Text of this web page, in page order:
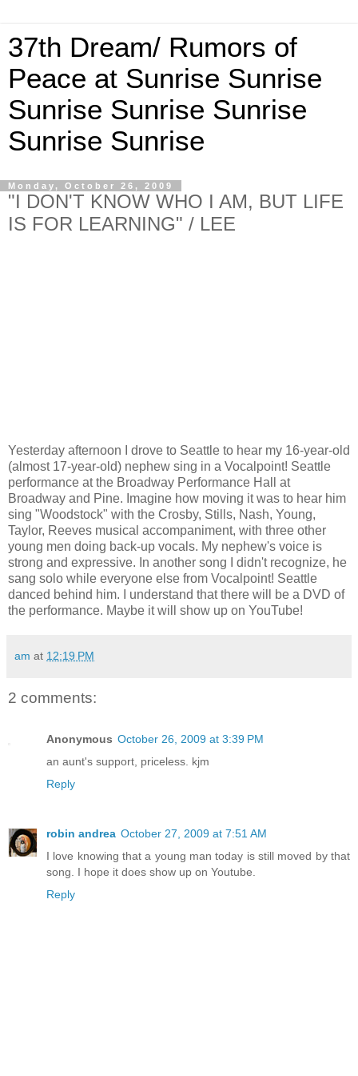
37th Dream/ Rumors of
Peace at Sunrise Sunrise
Sunrise Sunrise Sunrise
Sunrise Sunrise
Monday, October 26, 2009
"I DON'T KNOW WHO I AM, BUT LIFE
IS FOR LEARNING" / LEE
Yesterday afternoon I drove to Seattle to hear my 16-year-old
(almost 17-year-old) nephew sing in a Vocalpoint! Seattle
performance at the Broadway Performance Hall at
Broadway and Pine. Imagine how moving it was to hear him
sing "Woodstock" with the Crosby, Stills, Nash, Young,
Taylor, Reeves musical accompaniment, with three other
young men doing back-up vocals. My nephew's voice is
strong and expressive. In another song I didn't recognize, he
sang solo while everyone else from Vocalpoint! Seattle
danced behind him. I understand that there will be a DVD of
the performance. Maybe it will show up on YouTube!
am at 12:19 PM
2 comments:
Anonymous October 26, 2009 at 3:39 PM
an aunt's support, priceless. kjm
Reply
robin andrea October 27, 2009 at 7:51 AM
I love knowing that a young man today is still moved by that
song. I hope it does show up on Youtube.
Reply